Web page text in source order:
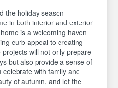
the holiday season
in both interior and exterior
is a welcoming haven
curb appeal to creating
will not only prepare
but also provide a sense of
with family and
of autumn, and let the